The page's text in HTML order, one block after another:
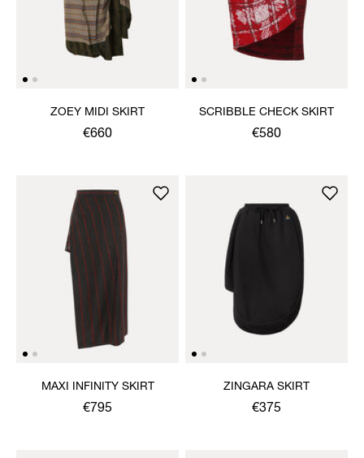
ZOEY MIDI SKIRT
€660
SCRIBBLE CHECK SKIRT
€580
MAXI INFINITY SKIRT
€795
ZINGARA SKIRT
€375